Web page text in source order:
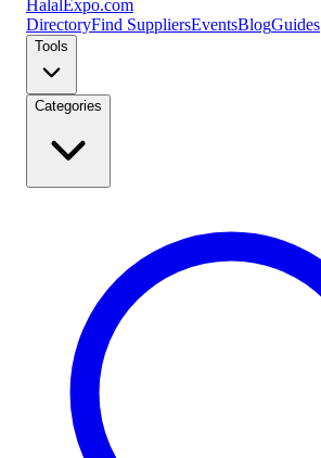
Halal Expo.com
DirectoryFind SuppliersEventsBlogGuides
Tools
Categories